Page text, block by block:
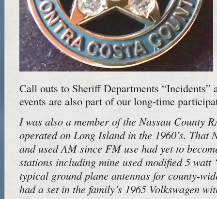
Call outs to Sheriff Departments “Incidents”
events are also part of our long-time
I was also a member of the Nassau County
operated on Long Island in the 1960’s. That
and used AM since FM use had yet to
stations including mine used modified 5 watt
typical ground plane antennas for county-
had a set in the family’s 1965 Volkswagen